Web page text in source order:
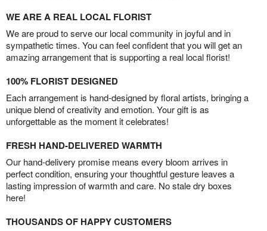
WE ARE A REAL LOCAL FLORIST
We are proud to serve our local community in joyful and in
sympathetic times. You can feel confident that you will get an
amazing arrangement that is supporting a real local florist!
100% FLORIST DESIGNED
Each arrangement is hand-designed by floral artists, bringing a
unique blend of creativity and emotion. Your gift is as
unforgettable as the moment it celebrates!
FRESH HAND-DELIVERED WARMTH
Our hand-delivery promise means every bloom arrives in
perfect condition, ensuring your thoughtful gesture leaves a
lasting impression of warmth and care. No stale dry boxes
here!
THOUSANDS OF HAPPY CUSTOMERS